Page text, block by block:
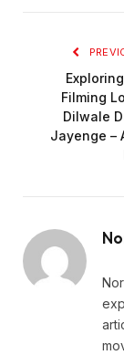
Filming
Dilwale
Jayenge –